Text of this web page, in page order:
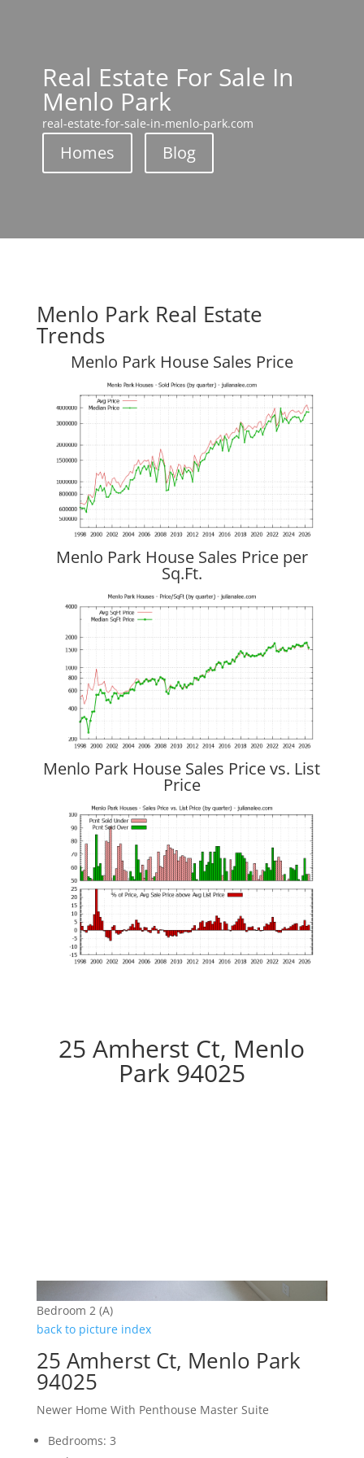
Real Estate For Sale In
Menlo Park
real-estate-for-sale-in-menlo-park.com
Homes Blog
Menlo Park Real Estate
Trends
Menlo Park House Sales Price
Menlo Park House Sales Price per
Sq.Ft.
Menlo Park House Sales Price vs. List
Price
25 Amherst Ct, Menlo
Park 94025
Bedroom 2 (A)
back to picture index
25 Amherst Ct, Menlo Park
94025
Newer Home With Penthouse Master Suite
Bedrooms: 3